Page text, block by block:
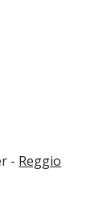
- Reggio